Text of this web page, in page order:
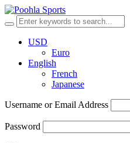
USD
Euro
English
French
Japanese
Username or Email Address
Password